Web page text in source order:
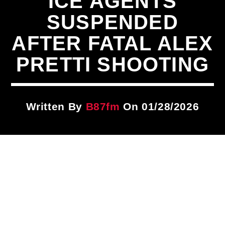
CURRENT TRACK
SUSPENDED
AFTER FATAL ALEX
PRETTI SHOOTING
Written By B87fm On 01/28/2026